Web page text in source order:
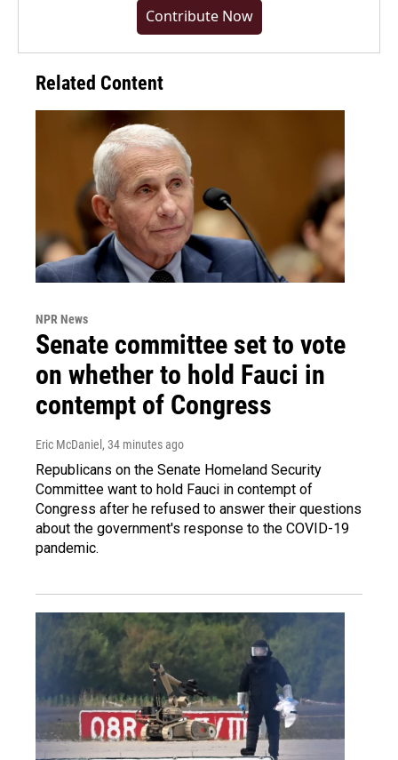
Contribute Now
Related Content
NPR News
Senate committee set to vote
on whether to hold Fauci in
contempt of Congress
Eric McDaniel , 34 minutes ago
Republicans on the Senate Homeland Security
Committee want to hold Fauci in contempt of
Congress after he refused to answer their questions
about the government's response to the COVID-19
pandemic.